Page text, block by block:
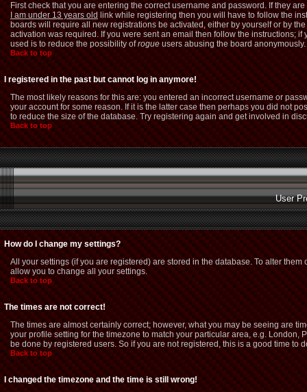
First check that you are entering the correct username and password. If they
I am under 13 years oldlink while registering then you will have to follow the
boards will require all new registrations be activated, either by yourself or by
activation was required. If you were sent an email then follow the instructions;
used is to reduce the possibility ofrogueusers abusing the board
Back to top
I registered in the past but cannot log in anymore!
The most likely reasons for this are: you entered an incorrect username or
your account for some reason. If it is the latter case then perhaps you did not
to reduce the size of the database. Try registering again and get involved in
Back to top
User
How do I change my settings?
All your settings (if you are registered) are stored in the database. To alter them
allow you to change all your settings.
Back to top
The times are not correct!
The times are almost certainly correct; however, what you may be seeing are
your profile setting for the timezone to match your particular area, e.g. London,
be done by registered users. So if you are not registered, this is a good time to
Back to top
I changed the timezone and the time is still wrong!